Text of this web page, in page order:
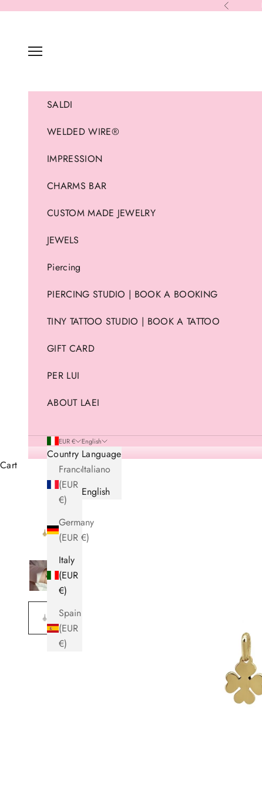
Previous
Navigation menu
SALDI
WELDED WIRE®
IMPRESSION
CHARMS BAR
CUSTOM MADE JEWELRY
JEWELS
Piercing
PIERCING STUDIO | BOOK A BOOKING
TINY TATTOO STUDIO | BOOK A TATTOO
GIFT CARD
PER LUI
ABOUT LAEI
EUR €
Country
France
(EUR
€)
Germany
(EUR €)
Italy
(EUR
€)
Spain
(EUR
€)
English
Language
Italiano
English
Cart